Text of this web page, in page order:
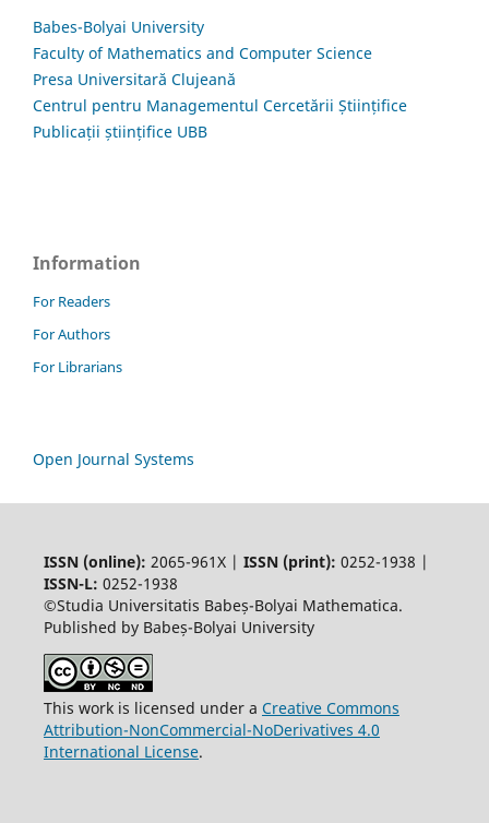
Babes-Bolyai University
Faculty of Mathematics and Computer Science
Presa Universitară Clujeană
Centrul pentru Managementul Cercetării Științifice
Publicații științifice UBB
Information
For Readers
For Authors
For Librarians
Open Journal Systems
ISSN (online): 2065-961X | ISSN (print): 0252-1938 |
ISSN-L: 0252-1938
©Studia Universitatis Babeș-Bolyai Mathematica.
Published by Babeș-Bolyai University
This work is licensed under a Creative Commons
Attribution-NonCommercial-NoDerivatives 4.0
International License.